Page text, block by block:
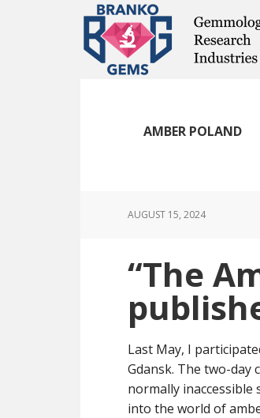
Skip
to
main
content
Skip
to
primary
sidebar
Skip
to
footer
AMBER POLAND
AUGUST 15, 2024
“The
Last May, I
Gdansk. The two-day
normally
into the world of